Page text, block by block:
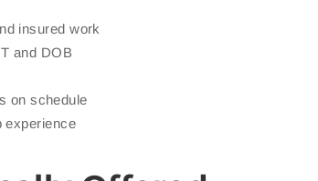
insured work
and DOB
on schedule
experience